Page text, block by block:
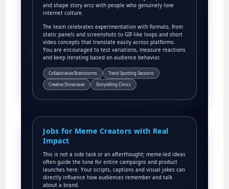
and shape story arcs with people who genuinely love
internet culture.
The team celebrates experimentation with formats, from
static panels and screenshots to GIF-like loops and short
video concepts that translate easily across platforms.
You are encouraged to test variations, measure reactions
and keep iterating based on audience behavior.
Collaborative Brainstorms Trend Spotting Sessions
Creative Showcases Storytelling Clinics
Jobs for Meme Creators with Real
Impact
This is not a side task or an afterthought; meme-led ideas
often guide the tone for entire campaigns and product
launches here. Your scripts, captions and visual jokes can
directly influence how audiences remember and talk
about a brand.